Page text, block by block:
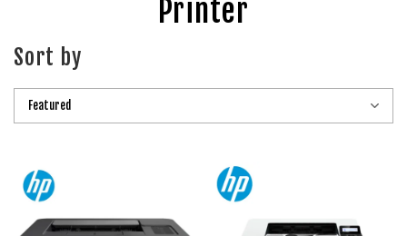
Printer
Sort by